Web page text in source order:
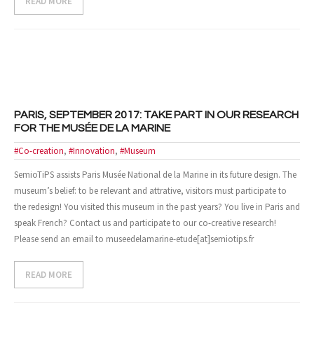
- Design and Architecture
- Trainings
EVENTS AND PUBLICATIONS
- Events
- Publications
PARIS, SEPTEMBER 2017: TAKE PART IN OUR RESEARCH
FOR THE MUSÉE DE LA MARINE
#Co-creation, #Innovation, #Museum
SemioTiPS assists Paris Musée National de la Marine in its future design. The
museum’s belief: to be relevant and attrative, visitors must participate to
the redesign! You visited this museum in the past years? You live in Paris and
speak French? Contact us and participate to our co-creative research!
Please send an email to museedelamarine-etude[at]semiotips.fr
READ MORE